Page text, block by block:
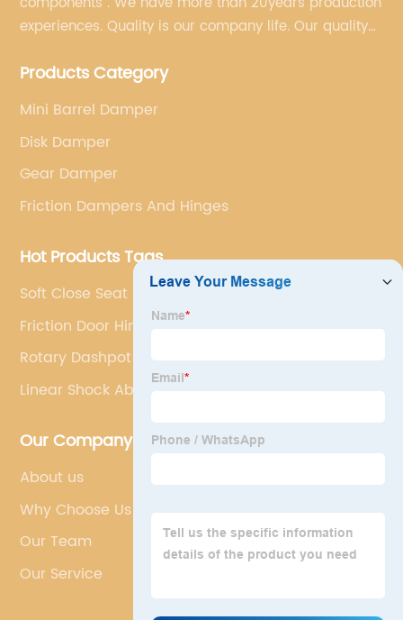
experiences. Quality is our company life. Our quality
factory for a Japanese well known brand.
Products Category
Mini Barrel Damper
Disk Damper
Gear Damper
Friction Dampers And Hinges
Hot Products Tags
Soft Close Seat Hinges
Friction Door Hinge
Rotary Dashpot Damper
Linear Shock Absorber
Our Company
About us
Why Choose Us
Our Team
Our Service